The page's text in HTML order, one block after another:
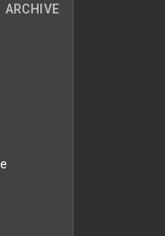
ARCHIVE